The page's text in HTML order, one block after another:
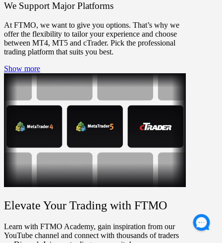
We Support Major Platforms
At FTMO, we want to give you options. That’s why we
offer the flexibility to tailor your experience and choose
between MT4, MT5 and cTrader. Pick the professional
trading platform that suits you best.
Show more
Elevate Your Trading with FTMO
Learn with FTMO Academy, gain inspiration from our
YouTube channel and connect with thousands of traders